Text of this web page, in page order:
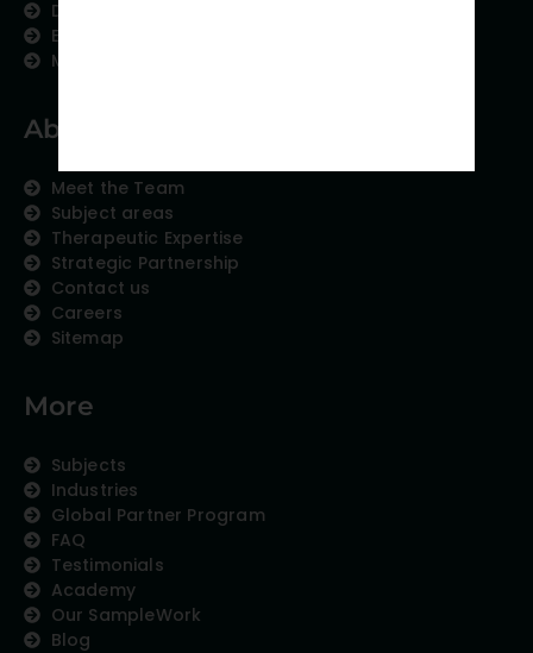
Data Analytics
Education Content
Medical Data Collection
About us
Meet the Team
Subject areas
Therapeutic Expertise
Strategic Partnership
Contact us
Careers
Sitemap
More
Subjects
Industries
Global Partner Program
FAQ
Testimonials
Academy
Our SampleWork
Blog